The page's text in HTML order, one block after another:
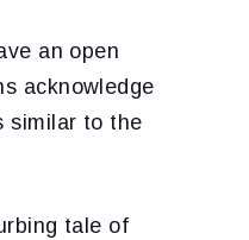
an open
acknowledge
similar to the
tale of